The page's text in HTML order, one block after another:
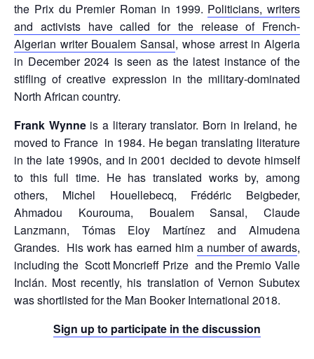
the Prix du Premier Roman in 1999. Politicians, writers
and activists have called for the release of French-
Algerian writer Boualem Sansal, whose arrest in Algeria
in December 2024 is seen as the latest instance of the
stifling of creative expression in the military-dominated
North African country.
Frank Wynneis a literary translator. Born in Ireland, he
moved to France in 1984. He began translating literature
in the late 1990s, and in 2001 decided to devote himself
to this full time. He has translated works by, among
others, Michel Houellebecq, Frédéric Beigbeder,
Ahmadou Kourouma, Boualem Sansal, Claude
Lanzmann, Tómas Eloy Martínez and Almudena
Grandes. His work has earned him a number of awards,
including the Scott Moncrieff Prize and the Premio Valle
Inclán. Most recently, his translation of Vernon Subutex
was shortlisted for the Man Booker International 2018.
Sign up to participate in the discussion